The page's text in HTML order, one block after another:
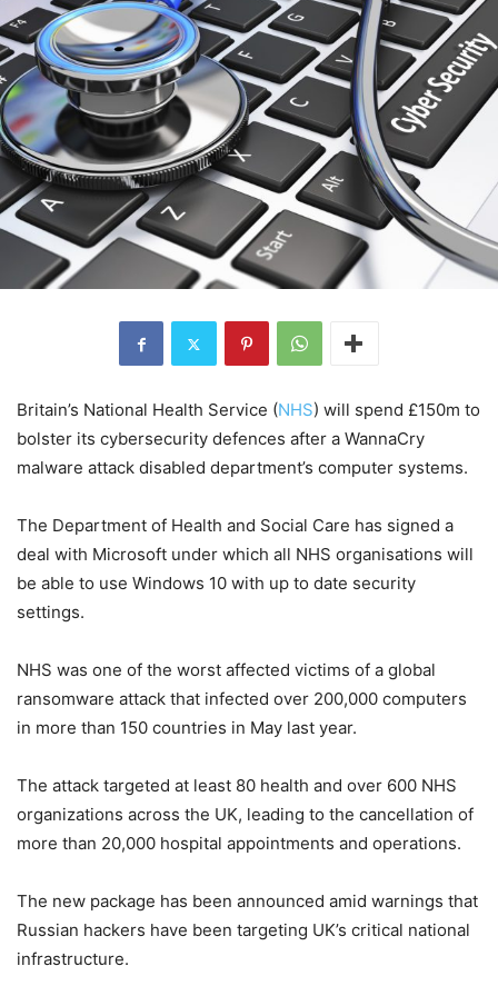
Britain’s National Health Service (NHS) will spend £150m to
bolster its cybersecurity defences after a WannaCry
malware attack disabled department’s computer systems.
The Department of Health and Social Care has signed a
deal with Microsoft under which all NHS organisations will
be able to use Windows 10 with up to date security
settings.
NHS was one of the worst affected victims of a global
ransomware attack that infected over 200,000 computers
in more than 150 countries in May last year.
The attack targeted at least 80 health and over 600 NHS
organizations across the UK, leading to the cancellation of
more than 20,000 hospital appointments and operations.
The new package has been announced amid warnings that
Russian hackers have been targeting UK’s critical national
infrastructure.